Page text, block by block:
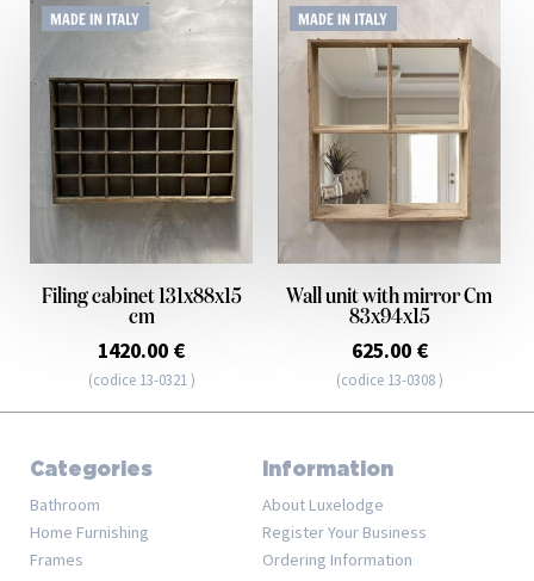
Filing cabinet 131x88x15
cm
1420.00 €
(codice 13-0321 )
Wall unit with mirror Cm
83x94x15
625.00 €
(codice 13-0308 )
Categories
Bathroom
Home Furnishing
Frames
Information
About Luxelodge
Register Your Business
Ordering Information